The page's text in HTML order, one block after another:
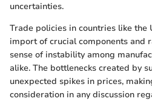
uncertainties.
Trade policies in countries like the
import of crucial components and
sense of instability among
alike. The bottlenecks created by
unexpected spikes in prices,
consideration in any discussion